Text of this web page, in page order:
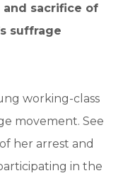
sacrifice of
suffrage
working-class
movement. See
her arrest and
in the